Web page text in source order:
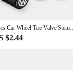
of professional
it's time for a
purchases, making
4Pcs Car Wheel Tire Valve Stem Cover Dustproof Cap
$2.44